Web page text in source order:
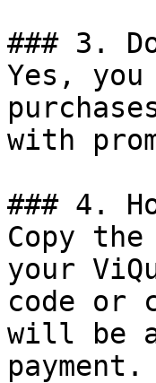
### 3.
Yes,
with
### 4.
Copy
your
code or
will be
payment.